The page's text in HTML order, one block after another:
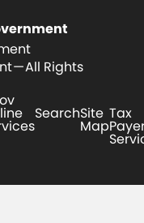
— All Rights
SearchSite
Map
Tax